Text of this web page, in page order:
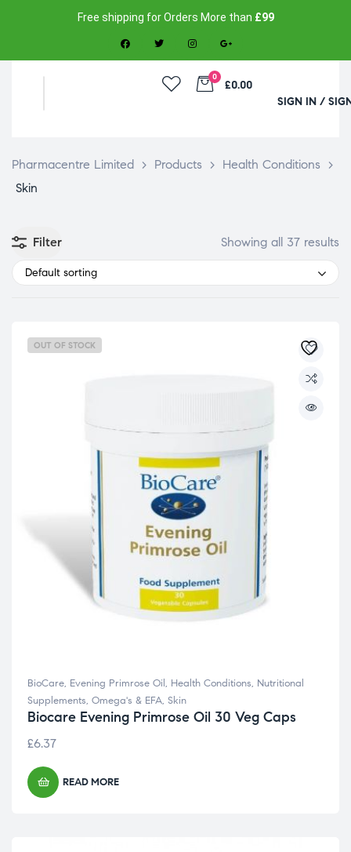
Free shipping for Orders More than £99
0
£0.00
SIGN IN /
Pharmacentre Limited > Products > Health Conditions
>
Skin
Filter Showing all 37 results
Default sorting
OUT OF STOCK
BioCare, Evening Primrose Oil, Health Conditions, Nutritional
Supplements, Omega's & EFA, Skin
Biocare Evening Primrose Oil 30 Veg Caps
£6.37
READ MORE